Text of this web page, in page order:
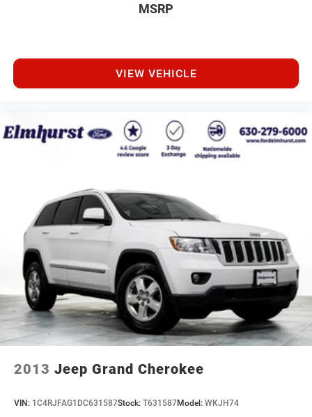
MSRP
VIEW VEHICLE
2013 Jeep Grand Cherokee
VIN: 1C4RJFAG1DC631587Stock: T631587Model: WKJH74